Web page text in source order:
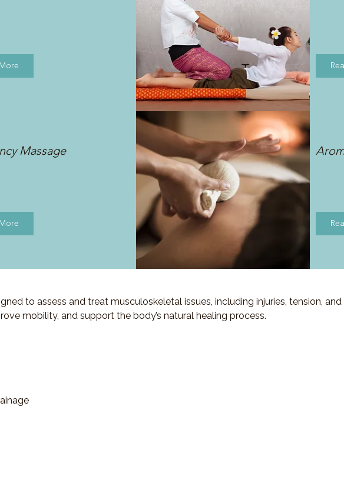
Massage
to assess and treat musculoskeletal issues, including injuries, tension,
mobility, and support the body’s natural healing process.